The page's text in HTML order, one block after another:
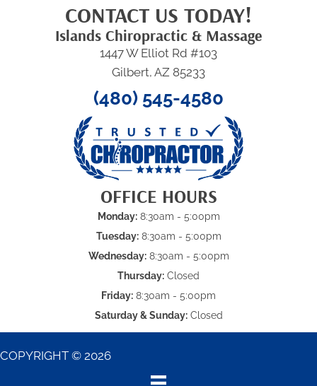
CONTACT US TODAY!
Islands Chiropractic & Massage
1447 W Elliot Rd #103
Gilbert, AZ 85233
(480) 545-4580
OFFICE HOURS
Monday:8:30am - 5:00pm
Tuesday:8:30am - 5:00pm
Wednesday:8:30am - 5:00pm
Thursday: Closed
Friday: 8:30am - 5:00pm
Saturday & Sunday:Closed
COPYRIGHT © 2026